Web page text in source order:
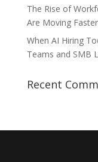
The Rise of
Are Moving
When AI Hiring
Teams and SMB
Recent